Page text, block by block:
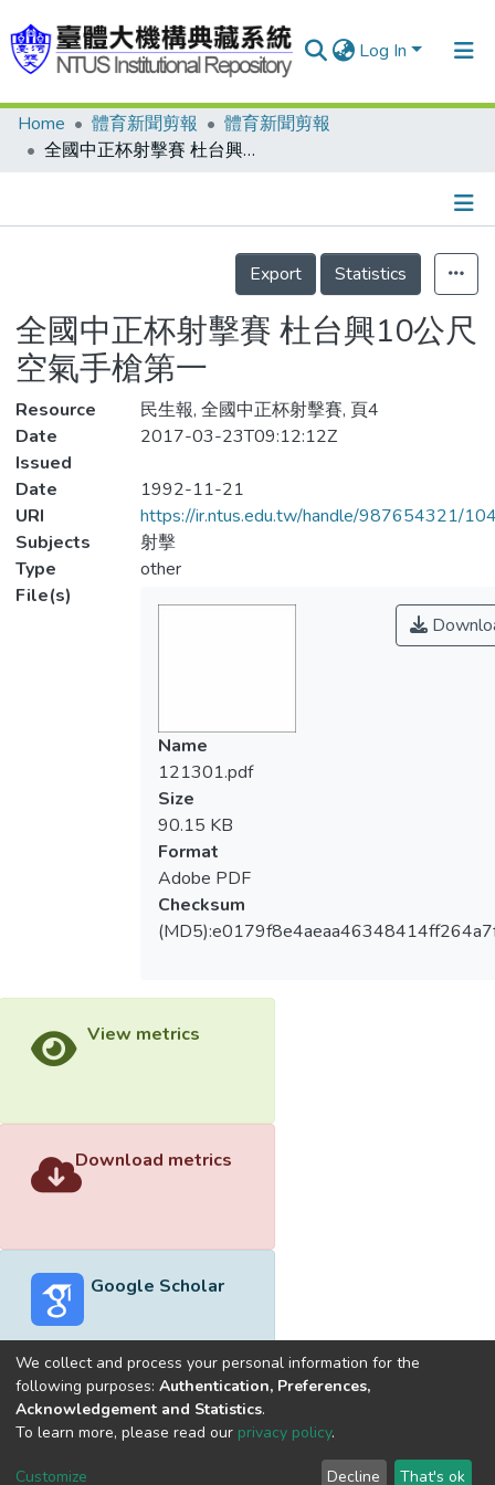
Log In
Communities & Collections
Statistics
Home 體育新聞剪報
體育新聞剪報
全國中正杯射擊賽 杜台興10公尺空氣手槍第一
Details
Export
Statistics
全國中正杯射擊賽 杜台興10公尺
空氣手槍第一
Resource
民生報, 全國中正杯射擊賽, 頁4
Date
Issued
2017-03-23T09:12:12Z
Date
1992-11-21
URI
https://ir.ntus.edu.tw/handle/987654321/
Subjects
射擊
Type
other
File(s)
Name
121301.pdf
Size
90.15 KB
Format
Adobe PDF
Checksum
View metrics
Download metrics
Google Scholar
Built withDSpace-CRIS software
optimized by
Cookie
End User
Send
We collect and process your personal information for the
following purposes: Authentication, Preferences,
Acknowledgement and Statistics.
To learn more, please read our privacy policy.
Customize Decline That's ok